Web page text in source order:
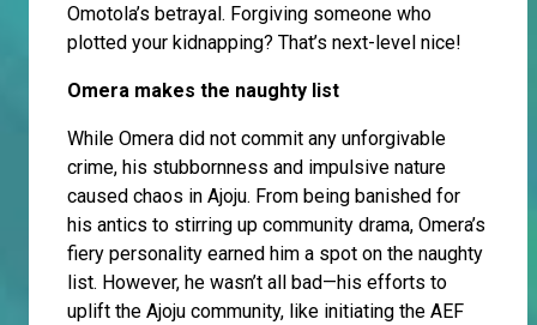
Omotola’s betrayal. Forgiving someone who
plotted your kidnapping? That’s next-level nice!
Omera makes the naughty list
While Omera did not commit any unforgivable
crime, his stubbornness and impulsive nature
caused chaos in Ajoju. From being banished for
his antics to stirring up community drama, Omera’s
fiery personality earned him a spot on the naughty
list. However, he wasn’t all bad—his efforts to
uplift the Ajoju community, like initiating the AEF